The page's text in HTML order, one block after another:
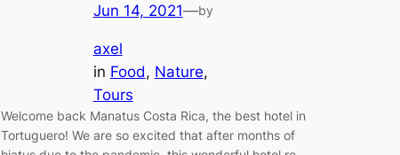
Jun 14, 2021—by
axel
in Food, Nature
Tours
Welcome back Manatus Costa Rica, the best hotel in
Tortuguero! We are so excited that after months of